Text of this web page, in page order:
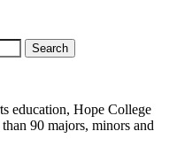
Search
education, Hope College
90 majors, minors and